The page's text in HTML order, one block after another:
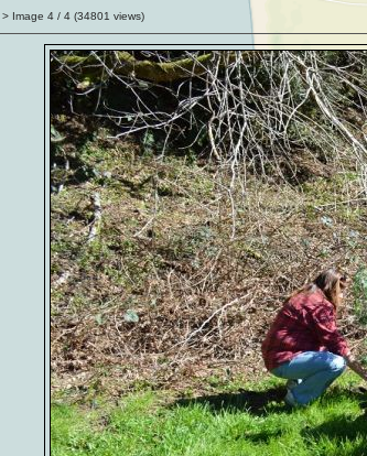
> Image 4 / 4 (34801 views)